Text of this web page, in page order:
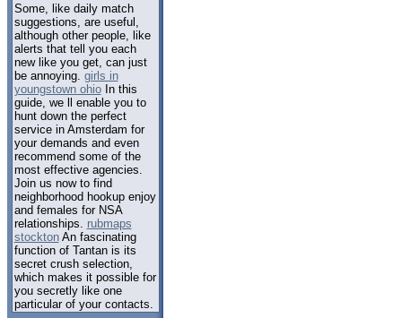
Some, like daily match
suggestions, are useful,
although other people, like
alerts that tell you each
new like you get, can just
be annoying. girls in
youngstown ohioIn this
guide, we ll enable you to
hunt down the perfect
service in Amsterdam for
your demands and even
recommend some of the
most effective agencies.
Join us now to find
neighborhood hookup enjoy
and females for NSA
relationships. rubmaps
stocktonAn fascinating
function of Tantan is its
secret crush selection,
which makes it possible for
you secretly like one
particular of your contacts.